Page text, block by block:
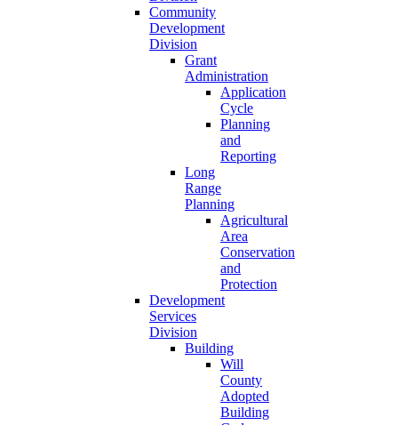
Community
Development
Division
Grant
Administration
Application
Cycle
Planning
and
Reporting
Long
Range
Planning
Agricultural
Area
Conservation
and
Protection
Development
Services
Division
Building
Will
County
Adopted
Building